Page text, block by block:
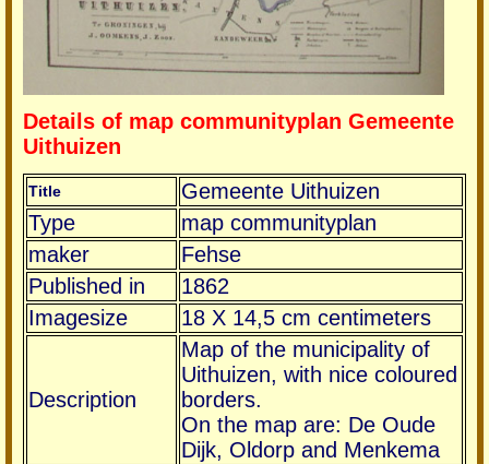
Details of map communityplan Gemeente
Uithuizen
Title
Gemeente Uithuizen
Type
map communityplan
maker
Fehse
Published in
1862
Imagesize
18 X 14,5 cm centimeters
Description
Map of the municipality of
Uithuizen, with nice coloured
borders.
On the map are: De Oude
Dijk, Oldorp and Menkema